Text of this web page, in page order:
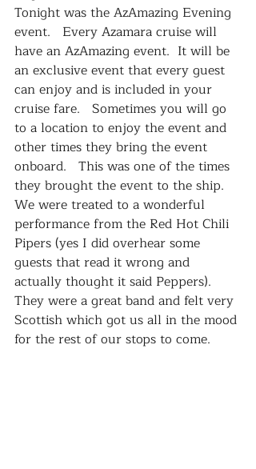
Tonight was the AzAmazing Evening
event.   Every Azamara cruise will
have an AzAmazing event.  It will be
an exclusive event that every guest
can enjoy and is included in your
cruise fare.   Sometimes you will go
to a location to enjoy the event and
other times they bring the event
onboard.   This was one of the times
they brought the event to the ship.
We were treated to a wonderful
performance from the Red Hot Chili
Pipers (yes I did overhear some
guests that read it wrong and
actually thought it said Peppers).
They were a great band and felt very
Scottish which got us all in the mood
for the rest of our stops to come.